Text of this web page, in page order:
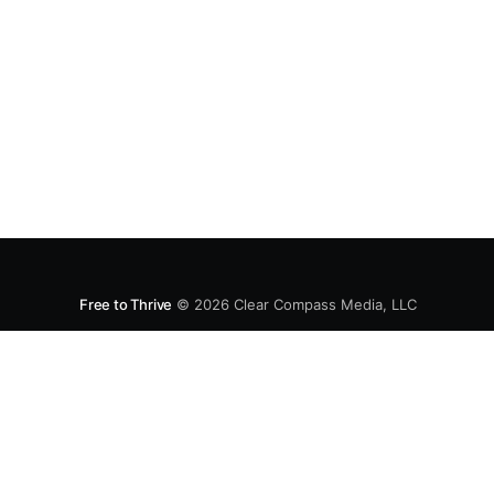
Free to Thrive © 2026 Clear Compass Media, LLC